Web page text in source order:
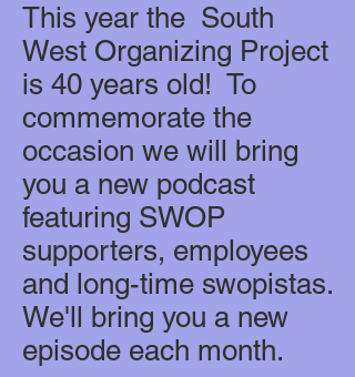
This year the South
West Organizing Project
is 40 years old! To
commemorate the
occasion we will bring
you a new podcast
featuring SWOP
supporters, employees
and long-time swopistas.
We'll bring you a new
episode each month.